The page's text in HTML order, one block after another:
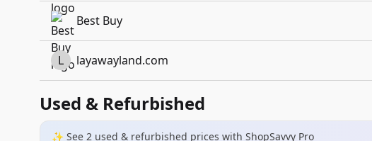
Best Buy
L layawayland.com
Used & Refurbished
✨ See 2 used & refurbished prices with ShopSavvy Pro